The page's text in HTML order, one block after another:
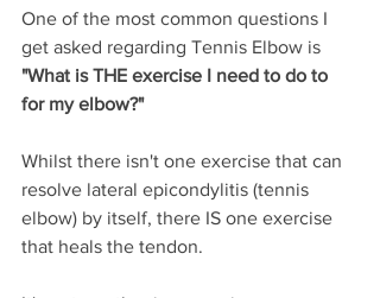
One of the most common questions I
get asked regarding Tennis Elbow is
"What is THE exercise I need to do to
for my elbow?"
Whilst there isn't one exercise that can
resolve lateral epicondylitis (tennis
elbow) by itself, there IS one exercise
that heals the tendon.